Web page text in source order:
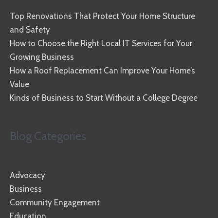
Top Renovations That Protect Your Home Structure
and Safety
How to Choose the Right Local IT Services for Your
Growing Business
How a Roof Replacement Can Improve Your Home’s
Value
Kinds of Business to Start Without a College Degree
Blog Categories
Advocacy
Business
Community Engagement